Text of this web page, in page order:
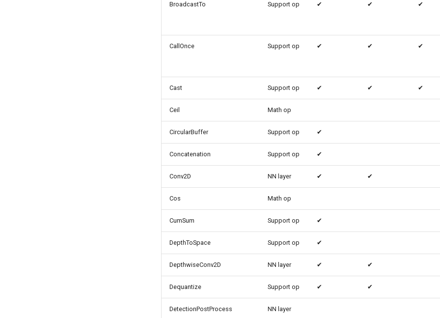
BroadcastTo Support op ✔ ✔ ✔
CallOnce Support op ✔ ✔ ✔
Cast Support op ✔ ✔ ✔
Ceil Math op
CircularBuffer Support op ✔
Concatenation Support op ✔
Conv2D NN layer ✔ ✔
Cos Math op
CumSum Support op ✔
DepthToSpace Support op ✔
DepthwiseConv2D NN layer ✔ ✔
Dequantize Support op ✔ ✔
DetectionPostProcess NN layer